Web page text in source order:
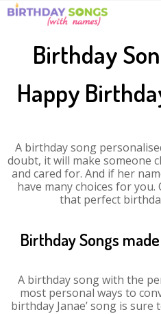
Birthday
Happy
A birthday song
doubt, it will make someone
and cared for. And if her
have many choices for
that perfect
Birthday Songs
A birthday song with the
most personal ways to
birthday Janae’ song is